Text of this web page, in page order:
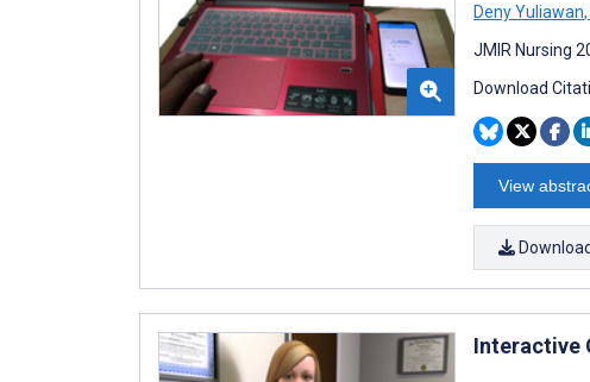
Deny Yuliawan,
JMIR Nursing
Download
View
Interactive